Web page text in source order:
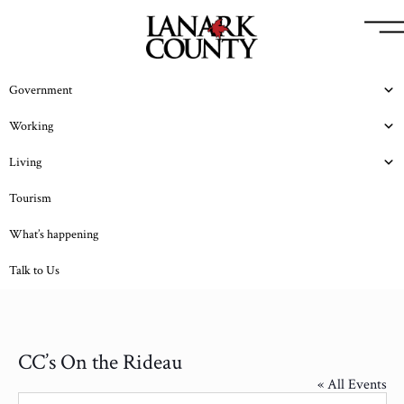
Government
Working
Living
Tourism
What’s happening
Talk to Us
CC’s On the Rideau
« All Events